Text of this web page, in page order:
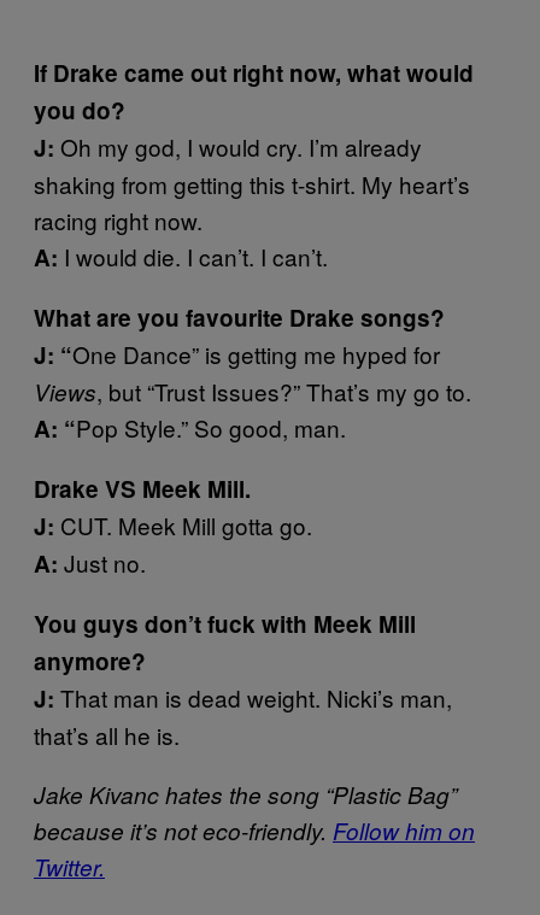
If Drake came out right now, what would
you do?
J: Oh my god, I would cry. I’m already
shaking from getting this t-shirt. My heart’s
racing right now.
A: I would die. I can’t. I can’t.
What are you favourite Drake songs?
J: “One Dance” is getting me hyped for
Views, but “Trust Issues?” That’s my go to.
A: “Pop Style.” So good, man.
Drake VS Meek Mill.
J: CUT. Meek Mill gotta go.
A: Just no.
You guys don’t fuck with Meek Mill
anymore?
J: That man is dead weight. Nicki’s man,
that’s all he is.
Jake Kivanc hates the song “Plastic Bag”
because it’s not eco-friendly. Follow him on
Twitter.